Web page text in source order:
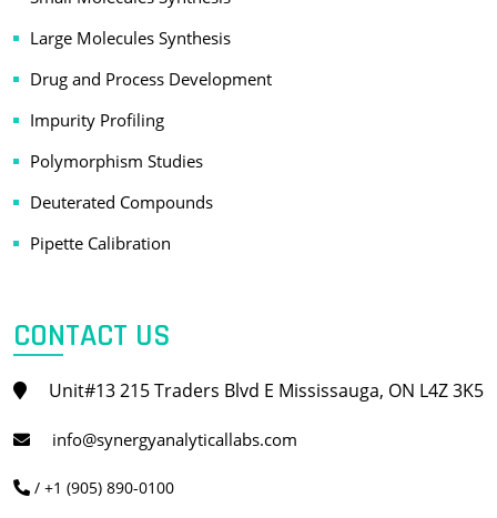
Large Molecules Synthesis
Drug and Process Development
Impurity Profiling
Polymorphism Studies
Deuterated Compounds
Pipette Calibration
CONTACT US
Unit#13 215 Traders Blvd E Mississauga, ON L4Z 3K5
info@synergyanalyticallabs.com
/ +1 (905) 890-0100